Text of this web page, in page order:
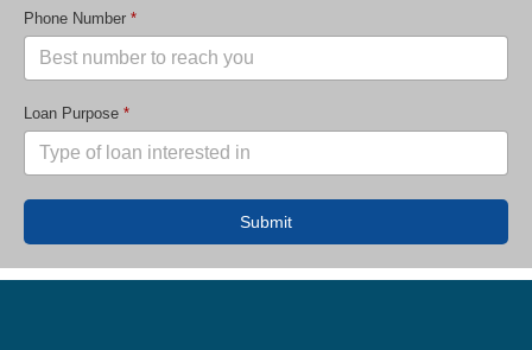
Phone Number *
Loan Purpose *
Submit